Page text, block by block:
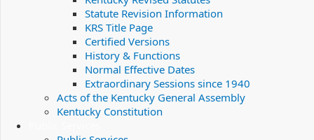
Statute Revision Information
KRS Title Page
Certified Versions
History & Functions
Normal Effective Dates
Extraordinary Sessions since 1940
Acts of the Kentucky General Assembly
Kentucky Constitution